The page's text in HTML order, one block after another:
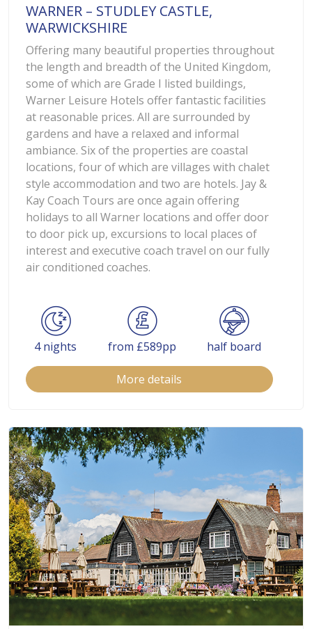
WARNER – STUDLEY CASTLE,
WARWICKSHIRE
Offering many beautiful properties throughout
the length and breadth of the United Kingdom,
some of which are Grade I listed buildings,
Warner Leisure Hotels offer fantastic facilities
at reasonable prices. All are surrounded by
gardens and have a relaxed and informal
ambiance. Six of the properties are coastal
locations, four of which are villages with chalet
style accommodation and two are hotels. Jay &
Kay Coach Tours are once again offering
holidays to all Warner locations and offer door
to door pick up, excursions to local places of
interest and executive coach travel on our fully
air conditioned coaches.
4 nights from £589pp half board
More details